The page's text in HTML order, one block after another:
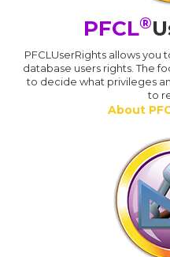
PFCL®
PFCLUserRights allows
database users rights. The
to decide what privileges
to
About